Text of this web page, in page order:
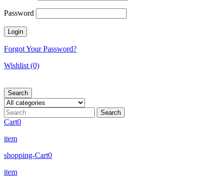
Password
Forgot Your Password?
Wishlist (0)
Search
Cart0
item
shopping-Cart0
item